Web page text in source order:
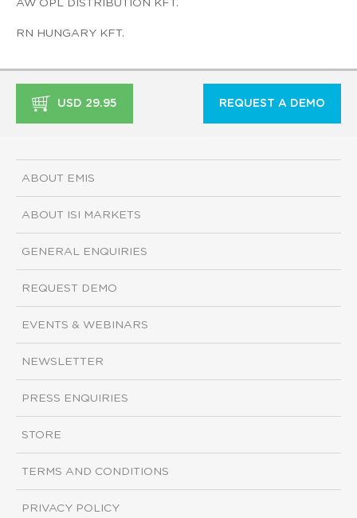
AW OPL DISTRIBUTION KFT.
RN HUNGARY KFT.
USD 29.95 REQUEST A DEMO
ABOUT EMIS
ABOUT ISI MARKETS
GENERAL ENQUIRIES
REQUEST DEMO
EVENTS & WEBINARS
NEWSLETTER
PRESS ENQUIRIES
STORE
TERMS AND CONDITIONS
PRIVACY POLICY